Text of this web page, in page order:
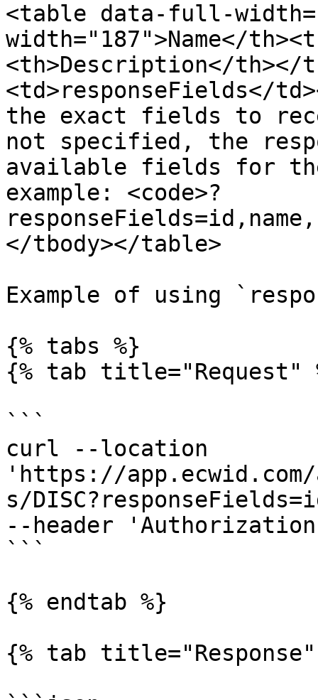
<table data-full-
width="187">Name</
<th>Description</th></
<td>responseFields</
the exact fields to
not specified, the
available fields for
example: <code>?
</tbody></table>
Example of using
{% tabs %}
{% tab title="Request"
```
curl --location
'https://app.ecwid.com/
s/
--header
```
{% endtab %}
{% tab